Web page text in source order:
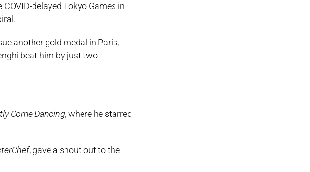
delayed Tokyo Games in
another gold medal in Paris,
beat him by just two-
Come Dancing, where he starred
, gave a shout out to the